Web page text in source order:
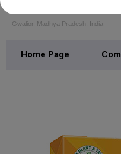
Gwalior, Madhya Pradesh, India
Home Page